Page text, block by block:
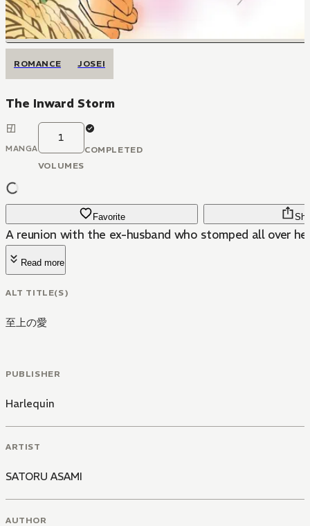
ROMANCE JOSEI
The Inward Storm
MANGA
1
VOLUMES
COMPLETED
Favorite
A reunion with the ex-husband who stomped all over
Read more
ALT TITLE(S)
至上の愛
PUBLISHER
Harlequin
ARTIST
SATORU ASAMI
AUTHOR